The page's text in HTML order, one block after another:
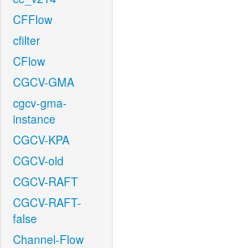
CFFlow
cfilter
CFlow
CGCV-GMA
cgcv-gma-
instance
CGCV-KPA
CGCV-old
CGCV-RAFT
CGCV-RAFT-
false
Channel-Flow